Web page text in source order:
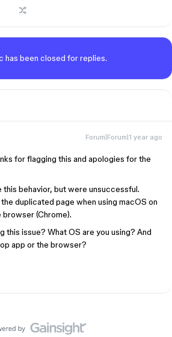
has been closed for replies.
Forum|Forum|1 year ago
for flagging this and apologies for the
behavior, but were unsuccessful.
duplicated page when using macOS on
(Chrome).
this issue? What OS are you using? And
app or the browser?